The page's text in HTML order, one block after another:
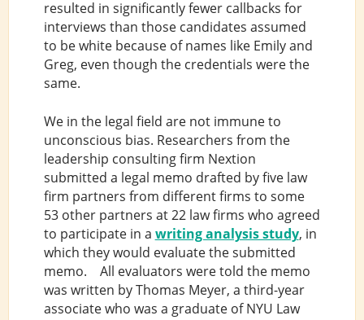
resulted in significantly fewer callbacks for
interviews than those candidates assumed
to be white because of names like Emily and
Greg, even though the credentials were the
same.
We in the legal field are not immune to
unconscious bias. Researchers from the
leadership consulting firm Nextion
submitted a legal memo drafted by five law
firm partners from different firms to some
53 other partners at 22 law firms who agreed
to participate in a writing analysis study, in
which they would evaluate the submitted
memo. All evaluators were told the memo
was written by Thomas Meyer, a third-year
associate who was a graduate of NYU Law